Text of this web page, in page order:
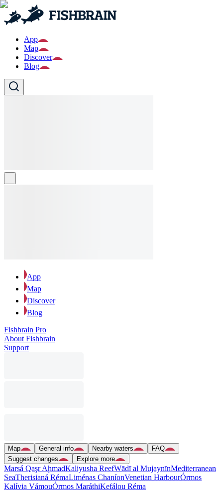
App
Map
Discover
Blog
App
Map
Discover
Blog
Fishbrain Pro
About Fishbrain
Support
Map General info Nearby waters
FAQ
Suggest changes
Explore more
Marsá Qaşr AḩmadKaliyusha ReefWādī al MujaynīnMediterranean
SeaTherisianá RémaLiménas ChaníonVenetian HarbourÓrmos
Kalívia VámouÓrmos MaráthiKefálou Réma